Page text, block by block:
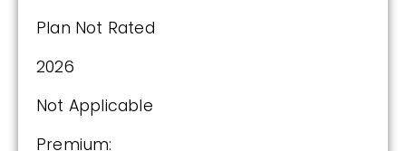
Plan Not Rated
2026
Not Applicable
Premium: